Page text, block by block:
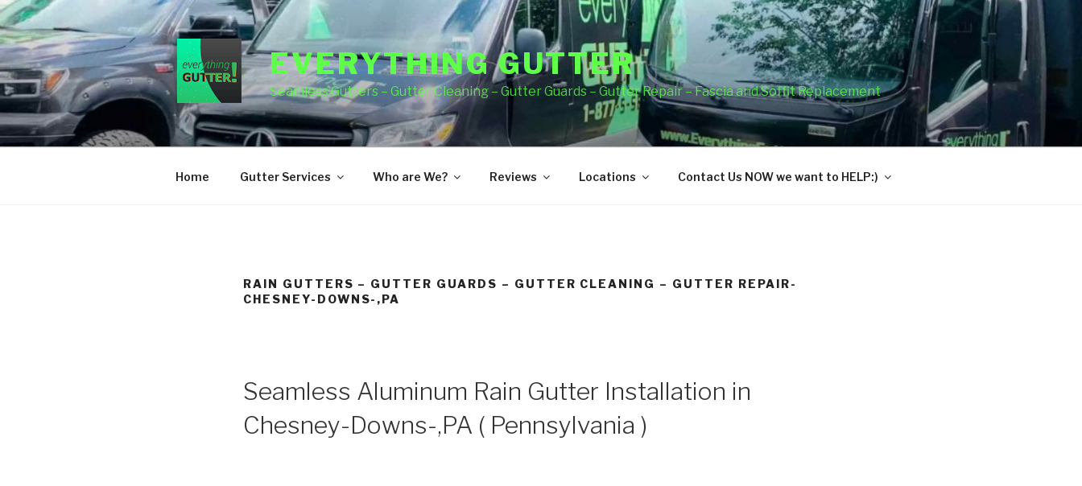
Skip
to
content
EVERYTHING GUTTER
Seamless Gutters – Gutter Cleaning – Gutter Guards – Gutter Repair – Fascia and Soffit Replacement
Home Gutter Services Who are We? Reviews Locations Contact Us NOW we want to HELP:)
RAIN GUTTERS – GUTTER GUARDS – GUTTER CLEANING – GUTTER REPAIR-
CHESNEY-DOWNS-,PA
Seamless Aluminum Rain Gutter Installation in
Chesney-Downs-,PA ( Pennsylvania )